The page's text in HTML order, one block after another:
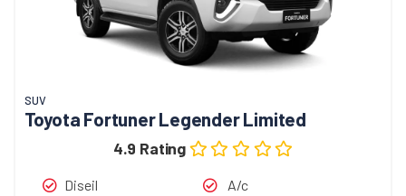
SUV
Toyota Fortuner Legender Limited
4.9 Rating
Diseil
A/c